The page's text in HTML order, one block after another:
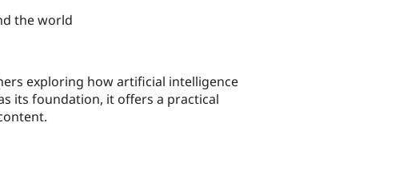
the world
exploring how artificial intelligence
its foundation, it offers a practical